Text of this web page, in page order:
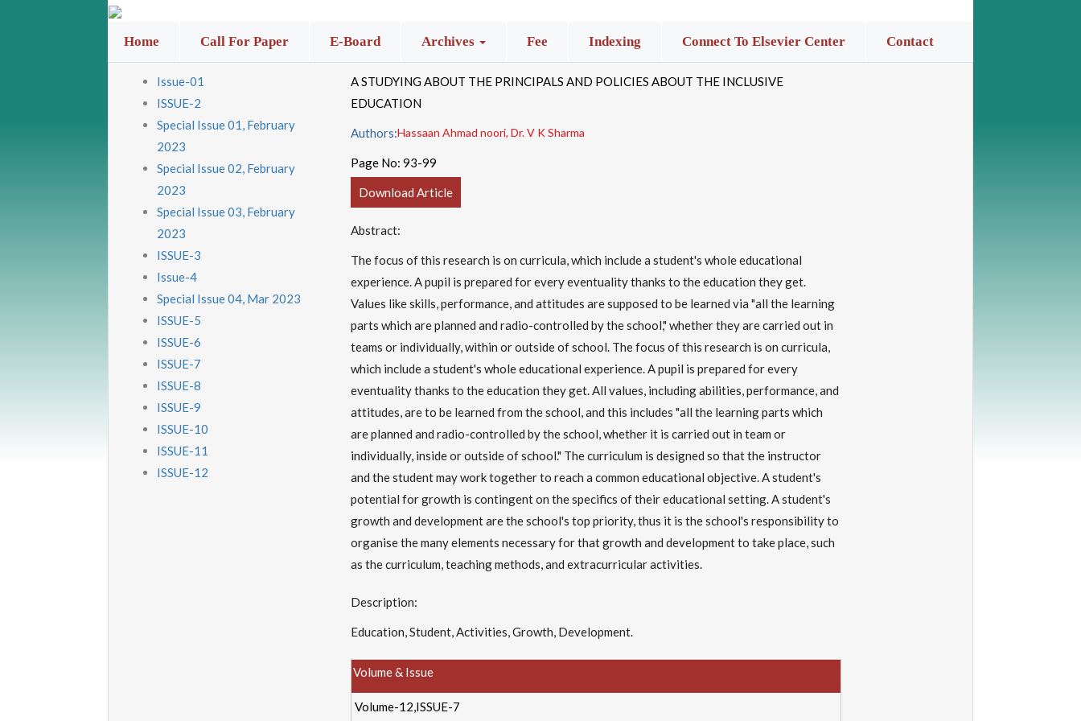
Home Call For Paper E-Board Archives Fee Indexing Connect To Elsevier Center Contact
Issue-01
ISSUE-2
Special Issue 01, February
2023
Special Issue 02, February
2023
Special Issue 03, February
2023
ISSUE-3
Issue-4
Special Issue 04, Mar 2023
ISSUE-5
ISSUE-6
ISSUE-7
ISSUE-8
ISSUE-9
ISSUE-10
ISSUE-11
ISSUE-12
A STUDYING ABOUT THE PRINCIPALS AND POLICIES ABOUT THE INCLUSIVE
EDUCATION
Authors:Hassaan Ahmad noori, Dr. V K Sharma
Page No:93-99
Download Article
Abstract:
The focus of this research is on curricula, which include a student's whole educational
experience. A pupil is prepared for every eventuality thanks to the education they get.
Values like skills, performance, and attitudes are supposed to be learned via "all the learning
parts which are planned and radio-controlled by the school," whether they are carried out in
teams or individually, within or outside of school. The focus of this research is on curricula,
which include a student's whole educational experience. A pupil is prepared for every
eventuality thanks to the education they get. All values, including abilities, performance, and
attitudes, are to be learned from the school, and this includes "all the learning parts which
are planned and radio-controlled by the school, whether it is carried out in team or
individually, inside or outside of school." The curriculum is designed so that the instructor
and the student may work together to reach a common educational objective. A student's
potential for growth is contingent on the specifics of their educational setting. A student's
growth and development are the school's top priority, thus it is the school's responsibility to
organise the many elements necessary for that growth and development to take place, such
as the curriculum, teaching methods, and extracurricular activities.
Description:
Education, Student, Activities, Growth, Development.
Volume & Issue
Volume-12,ISSUE-7